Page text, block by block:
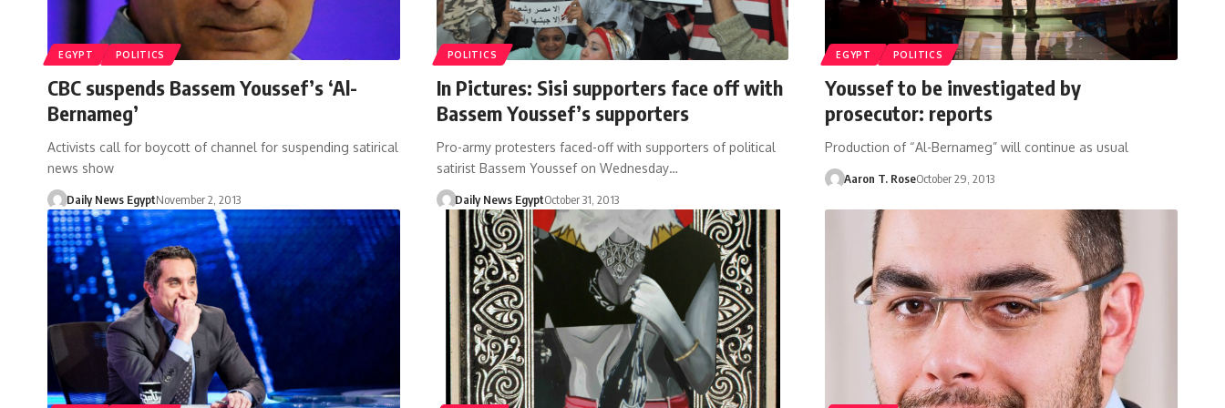
EGYPT POLITICS
CBC suspends Bassem Youssef’s ‘Al-
Bernameg’
Activists call for boycott of channel for suspending satirical
news show
Daily News EgyptNovember 2, 2013
POLITICS
In Pictures: Sisi supporters face off with
Bassem Youssef’s supporters
Pro-army protesters faced-off with supporters of political
satirist Bassem Youssef on Wednesday…
Daily News EgyptOctober 31, 2013
EGYPT POLITICS
Youssef to be investigated by
prosecutor: reports
Production of “Al-Bernameg” will continue as usual
Aaron T. RoseOctober 29, 2013